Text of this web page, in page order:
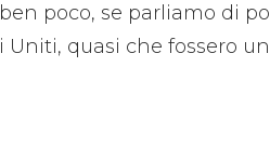
poco, se parliamo di
quasi che fossero